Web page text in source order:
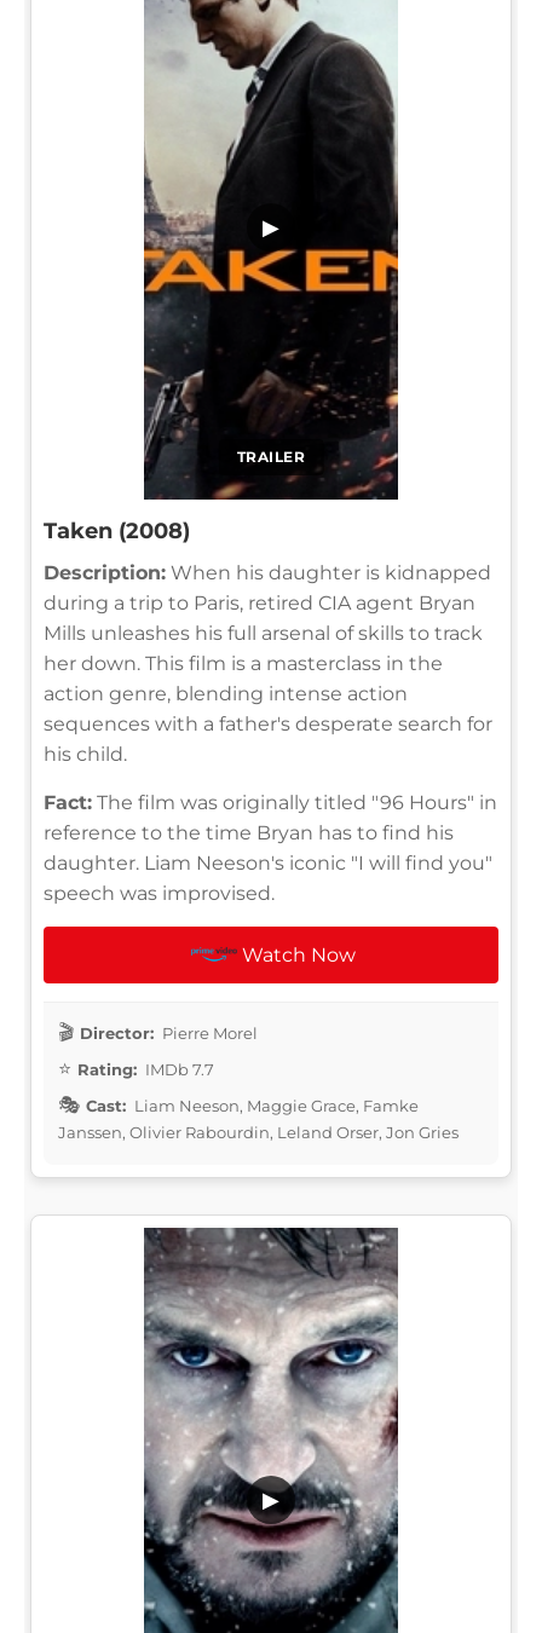
TRAILER
▶
Taken (2008)
Description: When his daughter is kidnapped
during a trip to Paris, retired CIA agent Bryan
Mills unleashes his full arsenal of skills to track
her down. This film is a masterclass in the
action genre, blending intense action
sequences with a father's desperate search for
his child.
Fact: The film was originally titled "96 Hours" in
reference to the time Bryan has to find his
daughter. Liam Neeson's iconic "I will find you"
speech was improvised.
Watch Now
Director: Pierre Morel
Rating: IMDb 7.7
Cast: Liam Neeson, Maggie Grace, Famke
Janssen, Olivier Rabourdin, Leland Orser, Jon Gries
▶